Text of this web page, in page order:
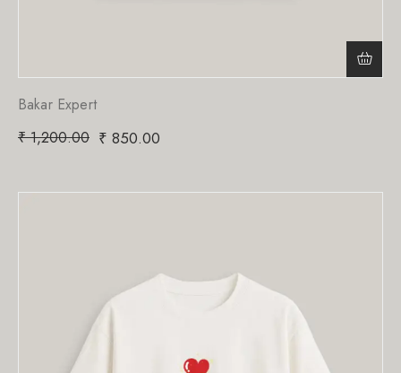
Bakar Expert
₹1,200.00 ₹ 850.00